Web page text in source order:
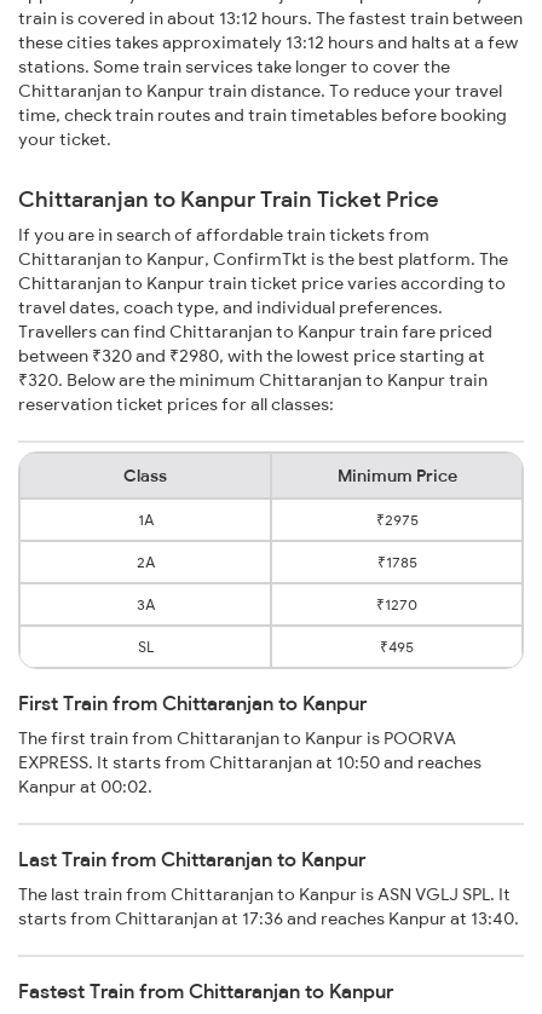
train is covered in about 13:12 hours. The fastest train between
these cities takes approximately 13:12 hours and halts at a few
stations. Some train services take longer to cover the
Chittaranjan to Kanpur train distance. To reduce your travel
time, check train routes and train timetables before booking
your ticket.
Chittaranjan to Kanpur Train Ticket Price
If you are in search of affordable train tickets from
Chittaranjan to Kanpur, ConfirmTkt is the best platform. The
Chittaranjan to Kanpur train ticket price varies according to
travel dates, coach type, and individual preferences.
Travellers can find Chittaranjan to Kanpur train fare priced
between ₹320 and ₹2980, with the lowest price starting at
₹320. Below are the minimum Chittaranjan to Kanpur train
reservation ticket prices for all classes:
Class Minimum Price
1A ₹2975
2A ₹1785
3A ₹1270
SL ₹495
First Train from Chittaranjan to Kanpur
The first train from Chittaranjan to Kanpur is POORVA
EXPRESS. It starts from Chittaranjan at 10:50 and reaches
Kanpur at 00:02.
Last Train from Chittaranjan to Kanpur
The last train from Chittaranjan to Kanpur is ASN VGLJ SPL. It
starts from Chittaranjan at 17:36 and reaches Kanpur at 13:40.
Fastest Train from Chittaranjan to Kanpur